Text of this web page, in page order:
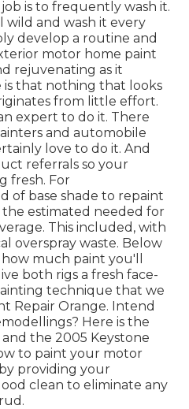
is to frequently wash it.
wild and wash it every
develop a routine and
motor home paint
rejuvenating as it
is that nothing that looks
from little effort.
expert to do it. There
and automobile
love to do it. And
referrals so your
fresh. For
of base shade to repaint
estimated needed for
This included, with
overspray waste. Below
much paint you'll
both rigs a fresh face-
technique that we
Repair Orange. Intend
Here is the
the 2005 Keystone
to paint your motor
providing your
clean to eliminate any